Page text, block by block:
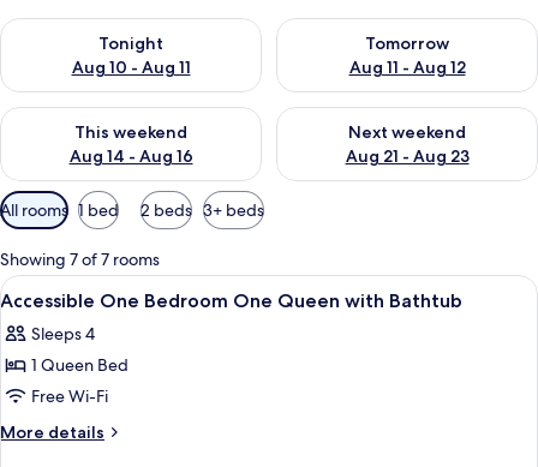
Tonight
Aug 10 - Aug 11
Check availability for tonight Aug 10 - Aug 11
Tomorrow
Aug 11 - Aug 12
Check availability for
This weekend
Aug 14 - Aug 16
Check availability for this weekend Aug 14 - Aug 16
Next weekend
Aug 21 - Aug 23
Check availability for next
Available
filters
for
rooms
All rooms 1 bed 2 beds 3+ beds
Showing 7 of 7 rooms
View
all
photos
for
Accessible
One
A hotel room with a bed, a desk, a
3
Accessible One Bedroom One Queen with Bathtub
Sleeps 4
1 Queen Bed
Free Wi-Fi
More details
More